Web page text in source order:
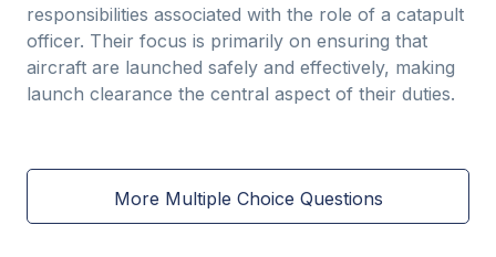
responsibilities associated with the role of a catapult
officer. Their focus is primarily on ensuring that
aircraft are launched safely and effectively, making
launch clearance the central aspect of their duties.
More Multiple Choice Questions